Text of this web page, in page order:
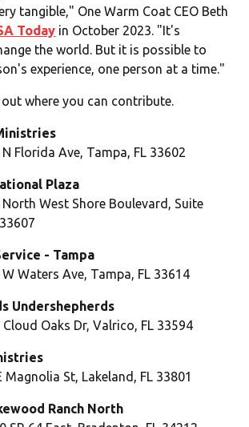
tangible," One Warm Coat CEO Beth
Today in October 2023. "It's
the world. But it is possible to
experience, one person at a time."
where you can contribute.
Florida Ave, Tampa, FL 33602
Plaza
West Shore Boulevard, Suite
- Tampa
Waters Ave, Tampa, FL 33614
Undershepherds
Oaks Dr, Valrico, FL 33594
Magnolia St, Lakeland, FL 33801
Ranch North